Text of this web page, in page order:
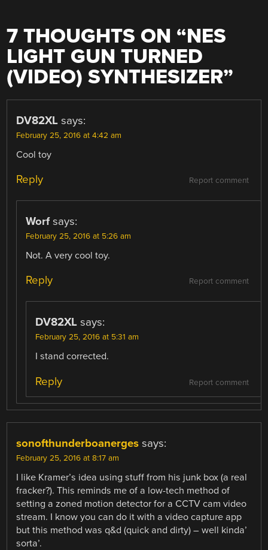
7 THOUGHTS ON “NES
LIGHT GUN TURNED
(VIDEO) SYNTHESIZER”
DV82XL says:
February 25, 2016 at 4:42 am
Cool toy
Report comment
Reply
Worf says:
February 25, 2016 at 5:26 am
Not. A very cool toy.
Report comment
Reply
DV82XL says:
February 25, 2016 at 5:31 am
I stand corrected.
Report comment
Reply
sonofthunderboanerges says:
February 25, 2016 at 8:17 am
I like Kramer’s idea using stuff from his junk box (a real
fracker?). This reminds me of a low-tech method of
setting a zoned motion detector for a CCTV cam video
stream. I know you can do it with a video capture app
but this method was q&d (quick and dirty) – well kinda’
sorta’.